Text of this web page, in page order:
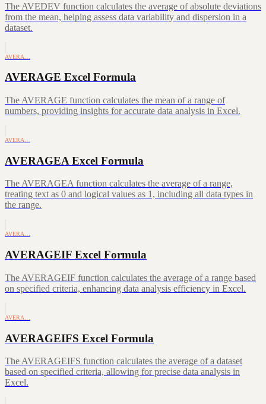
The AVEDEV function calculates the average of absolute deviations
from the mean, helping assess data variability and dispersion in a
dataset.
AVERA…
AVERAGE Excel Formula
The AVERAGE function calculates the mean of a range of
numbers, providing insights for accurate data analysis in Excel.
AVERA…
AVERAGEA Excel Formula
The AVERAGEA function calculates the average of a range,
treating text as 0 and logical values as 1, including all data types in
the range.
AVERA…
AVERAGEIF Excel Formula
The AVERAGEIF function calculates the average of a range based
on specified criteria, enhancing data analysis efficiency in Excel.
AVERA…
AVERAGEIFS Excel Formula
The AVERAGEIFS function calculates the average of a dataset
based on specified criteria, allowing for precise data analysis in
Excel.